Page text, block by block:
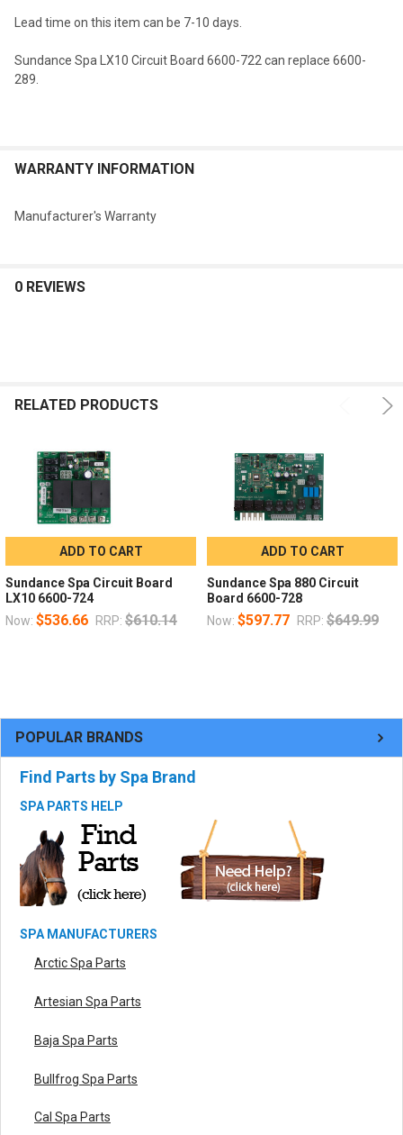
POPULAR BRANDS
Find Parts by Spa Brand
SPA PARTS HELP
SPA MANUFACTURERS
Arctic Spa Parts
Artesian Spa Parts
Baja Spa Parts
Bullfrog Spa Parts
Cal Spa Parts
Lead time on this item can be 7-10 days.
Sundance Spa LX10 Circuit Board 6600-722 can replace 6600-
289.
WARRANTY INFORMATION
Manufacturer's Warranty
0 REVIEWS
RELATED PRODUCTS
ADD TO CART
Sundance Spa Circuit Board
LX10 6600-724
Now: $536.66 RRP: $610.14
ADD TO CART
Sundance Spa 880 Circuit
Board 6600-728
Now: $597.77 RRP: $649.99